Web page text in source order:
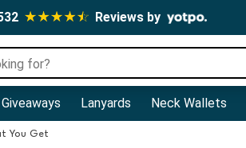
Reviews by
Giveaways Lanyards Neck Wallets
You Get